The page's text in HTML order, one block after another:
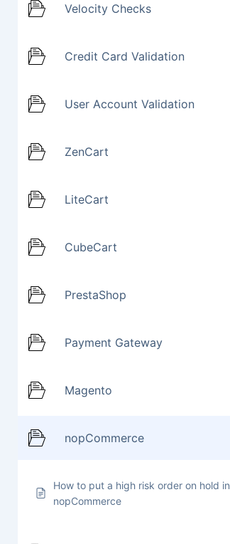
Velocity Checks
Credit Card Validation
User Account Validation
ZenCart
LiteCart
CubeCart
PrestaShop
Payment Gateway
Magento
nopCommerce
How to put a high risk order on hold in
nopCommerce